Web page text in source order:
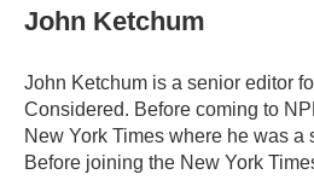
John Ketchum
John Ketchum is a senior editor
Considered. Before coming to
New York Times where he was a
Before joining the New York